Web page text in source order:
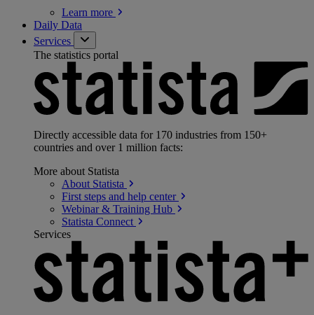
Learn more
Daily Data
Services
The statistics portal
Directly accessible data for 170 industries from 150+
countries and over 1 million facts:
More about Statista
About Statista
First steps and help center
Webinar & Training Hub
Statista Connect
Services